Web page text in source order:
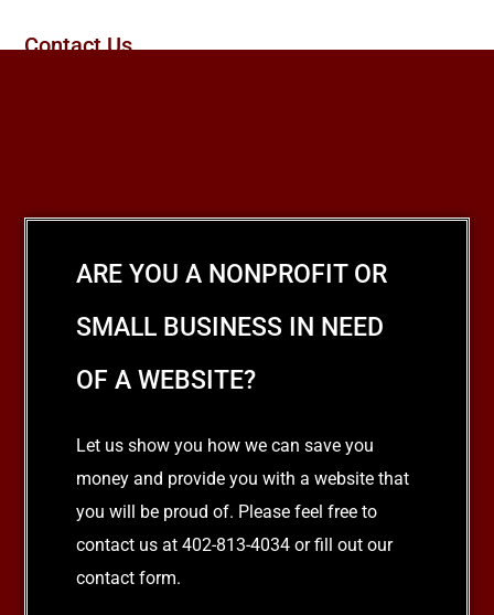
Contact Us
ARE YOU A NONPROFIT OR
SMALL BUSINESS IN NEED
OF A WEBSITE?
Let us show you how we can save you
money and provide you with a website that
you will be proud of. Please feel free to
contact us at 402-813-4034 or fill out our
contact form.